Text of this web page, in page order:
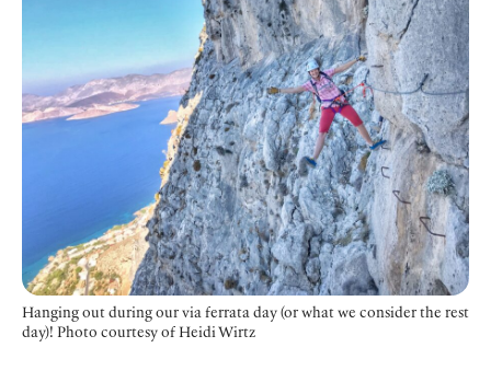
Hanging out during our via ferrata day (or what we consider the rest
day)! Photo courtesy of Heidi Wirtz